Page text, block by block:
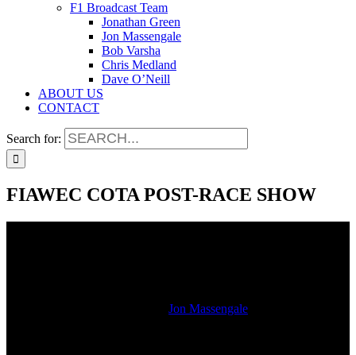
F1 Broadcast Team
Jonathan Green
Jon Massengale
Bob Varsha
Chris Medland
Dave O’Neill
ABOUT US
CONTACT
Search for:
FIAWEC COTA POST-RACE SHOW
Jon Massengale